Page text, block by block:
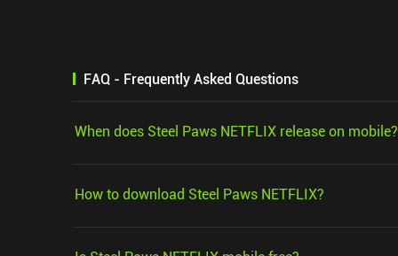
FAQ - Frequently Asked Questions
When does Steel Paws NETFLIX release on mobile?
How to download Steel Paws NETFLIX?